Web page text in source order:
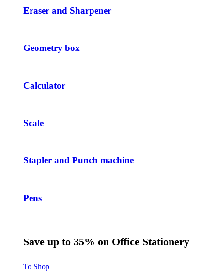
Eraser and Sharpener
Geometry box
Calculator
Scale
Stapler and Punch machine
Pens
Save up to 35% on Office Stationery
To Shop